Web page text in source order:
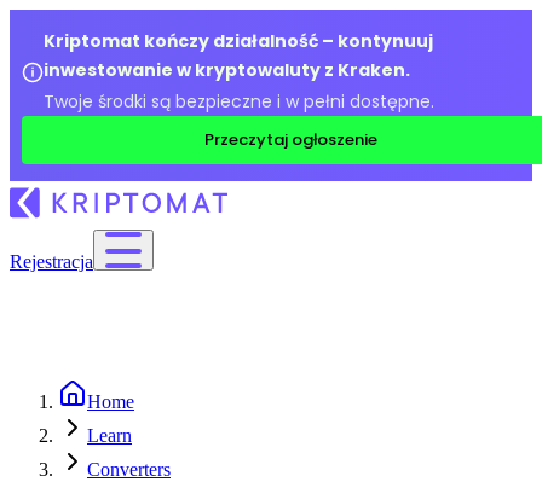
Kriptomat kończy działalność – kontynuuj
inwestowanie w kryptowaluty z Kraken.
Twoje środki są bezpieczne i w pełni dostępne.
Przeczytaj ogłoszenie
Rejestracja
Home
Learn
Converters